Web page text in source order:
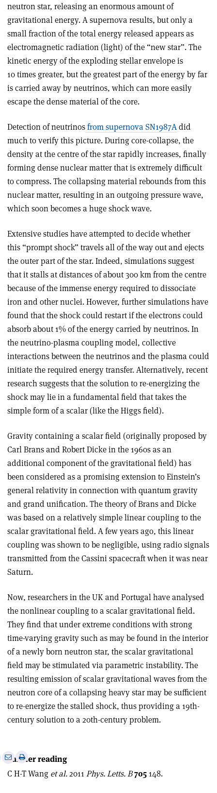
neutron star, releasing an enormous amount of
gravitational energy. A supernova results, but only a
small fraction of the total energy released appears as
electromagnetic radiation (light) of the “new star”. The
kinetic energy of the exploding stellar envelope is
10 times greater, but the greatest part of the energy by far
is carried away by neutrinos, which can more easily
escape the dense material of the core.
Detection of neutrinosfrom supernova SN1987Adid
much to verify this picture. During core-collapse, the
density at the centre of the star rapidly increases, finally
forming dense nuclear matter that is extremely difficult
to compress. The collapsing material rebounds from this
nuclear matter, resulting in an outgoing pressure wave,
which soon becomes a huge shock wave.
Extensive studies have attempted to decide whether
this “prompt shock” travels all of the way out and ejects
the outer part of the star. Indeed, simulations suggest
that it stalls at distances of about 300 km from the centre
because of the immense energy required to dissociate
iron and other nuclei. However, further simulations have
found that the shock could restart if the electrons could
absorb about 1% of the energy carried by neutrinos. In
the neutrino-plasma coupling model, collective
interactions between the neutrinos and the plasma could
initiate the required energy transfer. Alternatively, recent
research suggests that the solution to re-energizing the
shock may lie in a fundamental field that takes the
simple form of a scalar (like the Higgs field).
Gravity containing a scalar field (originally proposed by
Carl Brans and Robert Dicke in the 1960s as an
additional component of the gravitational field) has
been considered as a promising extension to Einstein’s
general relativity in connection with quantum gravity
and grand unification. The theory of Brans and Dicke
was based on a relatively simple linear coupling to the
scalar gravitational field. A few years ago, this linear
coupling was shown to be negligible, using radio signals
transmitted from the Cassini spacecraft when it was near
Saturn.
Now, researchers in the UK and Portugal have analysed
the nonlinear coupling to a scalar gravitational field.
They find that under extreme conditions with strong
time-varying gravity such as may be found in the interior
of a newly born neutron star, the scalar gravitational
field may be stimulated via parametric instability. The
resulting emission of scalar gravitational waves from the
neutron core of a collapsing heavy star may be sufficient
to re-energize the stalled shock, thus providing a 19th-
century solution to a 20th-century problem.
Further reading
C H-T Wang et al.2011 Phys. Letts. B705 148.
Share
via
Print